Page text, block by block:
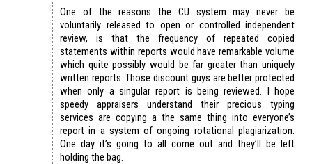
One of the reasons the CU system may never be
voluntarily released to open or controlled independent
review, is that the frequency of repeated copied
statements within reports would have remarkable volume
which quite possibly would be far greater than uniquely
written reports. Those discount guys are better protected
when only a singular report is being reviewed. I hope
speedy appraisers understand their precious typing
services are copying a the same thing into everyone’s
report in a system of ongoing rotational plagiarization.
One day it’s going to all come out and they’ll be left
holding the bag.